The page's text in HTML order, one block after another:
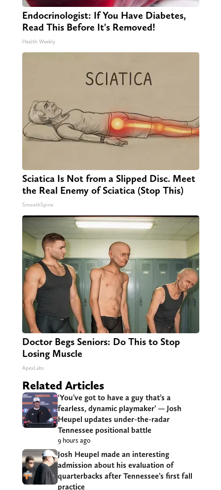
Endocrinologist: If You Have Diabetes,
Read This Before It's Removed!
Health Weekly
Sciatica Is Not from a Slipped Disc. Meet
the Real Enemy of Sciatica (Stop This)
SmoothSpine
Doctor Begs Seniors: Do This to Stop
Losing Muscle
ApexLabs
Related Articles
‘You’ve got to have a guy that’s a
fearless, dynamic playmaker’ — Josh
Heupel updates under-the-radar
Tennessee positional battle
9 hours ago
Josh Heupel made an interesting
admission about his evaluation of
quarterbacks after Tennessee’s first fall
practice